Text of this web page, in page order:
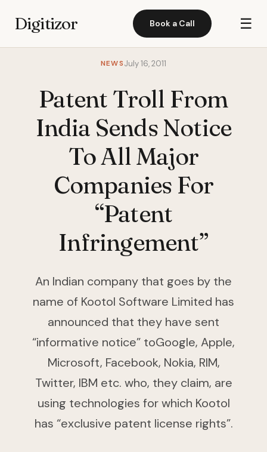
Digitizor Book a Call ☰
NEWSJuly 16, 2011
Patent Troll From
India Sends Notice
To All Major
Companies For
“Patent
Infringement”
An Indian company that goes by the
name of Kootol Software Limited has
announced that they have sent
“informative notice” toGoogle, Apple,
Microsoft, Facebook, Nokia, RIM,
Twitter, IBM etc. who, they claim, are
using technologies for which Kootol
has “exclusive patent license rights”.